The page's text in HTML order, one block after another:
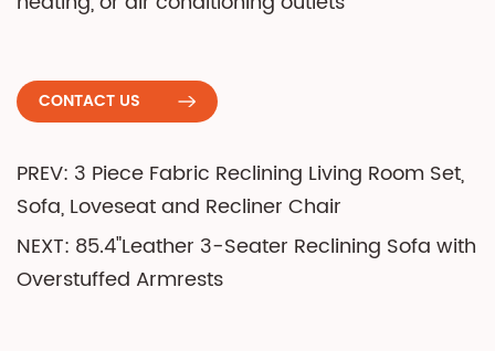
CONTACT US
PREV: 3 Piece Fabric Reclining Living Room Set,
Sofa, Loveseat and Recliner Chair
NEXT: 85.4"Leather 3-Seater Reclining Sofa with
Overstuffed Armrests